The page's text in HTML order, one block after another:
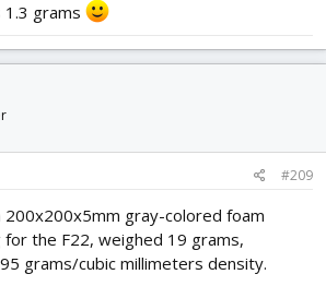
grams
#209
gray-colored foam
the F22, weighed 19 grams,
grams/cubic millimeters density.